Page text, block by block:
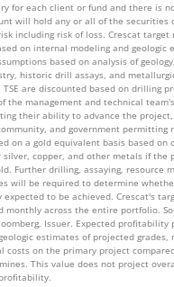
for each client or fund and there is
will hold any or all of the securities
including risk of loss. Crescat target
on internal modeling and geologic
based on analysis of geology,
historic drill assays, and
are discounted based on drilling
the management and technical
their ability to advance the
and government permitting
on a gold equivalent basis based on
silver, copper, and other metals if the
Further drilling, assaying, resource
will be required to determine
expected to be achieved. Crescat's
monthly across the entire portfolio.
Issuer. Expected profitability
estimates of projected grades,
costs on the primary project
This value does not project